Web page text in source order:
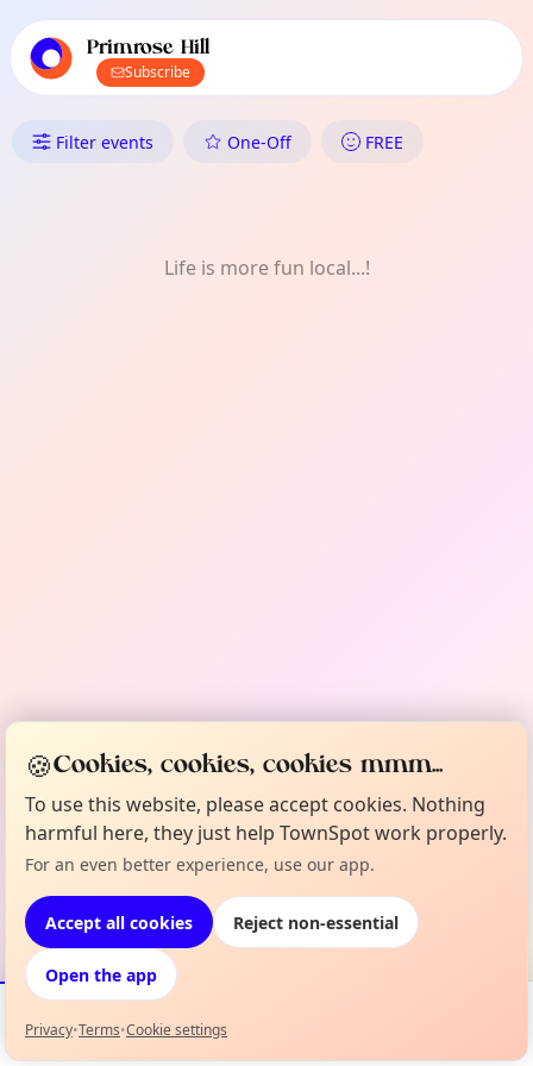
local events content
Primrose Hill
Subscribe
What's On in Primrose Hill:
Filter events One-Off FREE
Life is more fun local...!
Events Map
🍪Cookies, cookies, cookies mmm...
To use this website, please accept cookies. Nothing
harmful here, they just help TownSpot work properly.
For an even better experience, use our app.
Accept all cookies Reject non-essential
Open the app
Privacy•Terms•Cookie settings